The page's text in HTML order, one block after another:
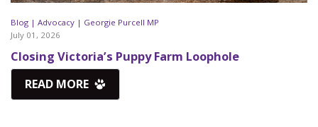
Blog | Advocacy | Georgie Purcell MP
July 01, 2026
Closing Victoria’s Puppy Farm Loophole
READ MORE